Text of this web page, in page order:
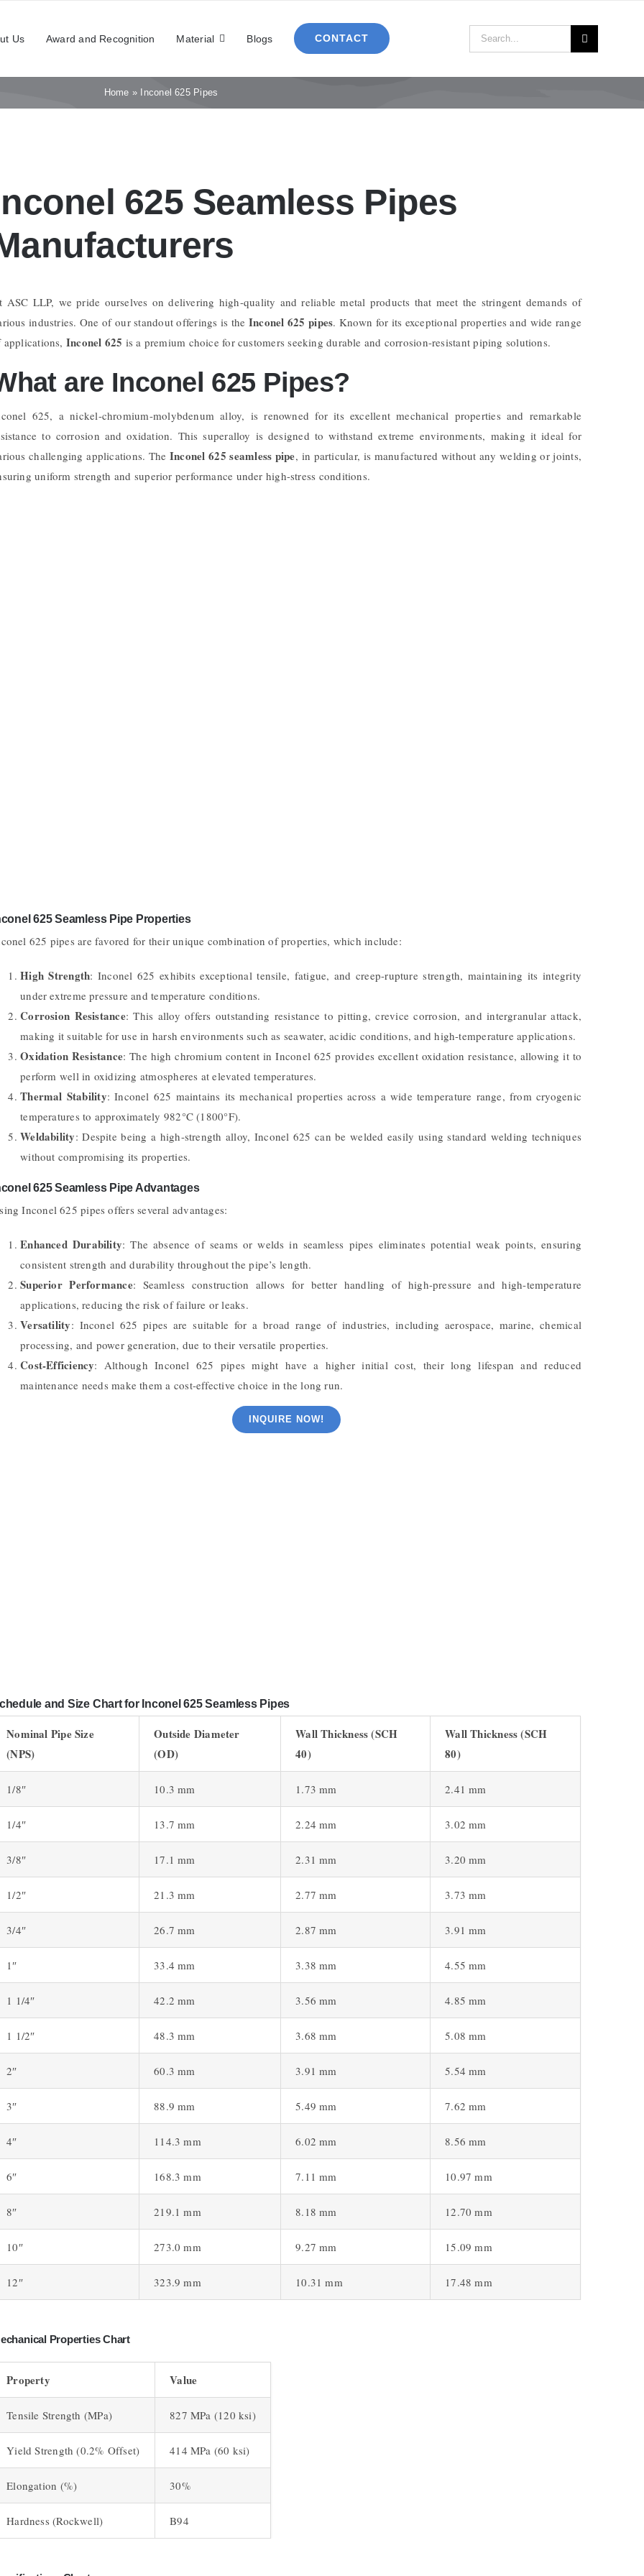
Us Award and Recognition Material Blogs CONTACT
Search
for:
Home » Inconel 625 Pipes
625 Seamless Pipes
ASC LLP, we pride ourselves on delivering high-quality and reliable metal products that meet the stringent demands of
industries. One of our standout offerings is the Inconel 625 pipes. Known for its exceptional properties and wide range
applications, Inconel 625 is a premium choice for customers seeking durable and corrosion-resistant piping solutions.
are Inconel 625 Pipes?
625, a nickel-chromium-molybdenum alloy, is renowned for its excellent mechanical properties and remarkable
to corrosion and oxidation. This superalloy is designed to withstand extreme environments, making it ideal for
challenging applications. The Inconel 625 seamless pipe, in particular, is manufactured without any welding or joints,
uniform strength and superior performance under high-stress conditions.
625 Seamless Pipe Properties
625 pipes are favored for their unique combination of properties, which include:
High Strength: Inconel 625 exhibits exceptional tensile, fatigue, and creep-rupture strength, maintaining its integrity
under extreme pressure and temperature conditions.
Corrosion Resistance: This alloy offers outstanding resistance to pitting, crevice corrosion, and intergranular attack,
making it suitable for use in harsh environments such as seawater, acidic conditions, and high-temperature applications.
Oxidation Resistance: The high chromium content in Inconel 625 provides excellent oxidation resistance, allowing it to
perform well in oxidizing atmospheres at elevated temperatures.
Thermal Stability: Inconel 625 maintains its mechanical properties across a wide temperature range, from cryogenic
temperatures to approximately 982°C (1800°F).
Weldability: Despite being a high-strength alloy, Inconel 625 can be welded easily using standard welding techniques
without compromising its properties.
625 Seamless Pipe Advantages
Inconel 625 pipes offers several advantages:
Enhanced Durability: The absence of seams or welds in seamless pipes eliminates potential weak points, ensuring
consistent strength and durability throughout the pipe’s length.
Superior Performance: Seamless construction allows for better handling of high-pressure and high-temperature
applications, reducing the risk of failure or leaks.
Versatility: Inconel 625 pipes are suitable for a broad range of industries, including aerospace, marine, chemical
processing, and power generation, due to their versatile properties.
Cost-Efficiency: Although Inconel 625 pipes might have a higher initial cost, their long lifespan and reduced
maintenance needs make them a cost-effective choice in the long run.
INQUIRE NOW!
and Size Chart for Inconel 625 Seamless Pipes
Nominal Pipe Size
(NPS)
Outside Diameter
(OD)
Wall Thickness (SCH
40)
Wall Thickness (SCH
80)
1/8″ 10.3 mm 1.73 mm 2.41 mm
1/4″ 13.7 mm 2.24 mm 3.02 mm
3/8″ 17.1 mm 2.31 mm 3.20 mm
1/2″ 21.3 mm 2.77 mm 3.73 mm
3/4″ 26.7 mm 2.87 mm 3.91 mm
1″ 33.4 mm 3.38 mm 4.55 mm
1 1/4″ 42.2 mm 3.56 mm 4.85 mm
1 1/2″ 48.3 mm 3.68 mm 5.08 mm
2″ 60.3 mm 3.91 mm 5.54 mm
3″ 88.9 mm 5.49 mm 7.62 mm
4″ 114.3 mm 6.02 mm 8.56 mm
6″ 168.3 mm 7.11 mm 10.97 mm
8″ 219.1 mm 8.18 mm 12.70 mm
10″ 273.0 mm 9.27 mm 15.09 mm
12″ 323.9 mm 10.31 mm 17.48 mm
Properties Chart
Property Value
Tensile Strength (MPa) 827 MPa (120 ksi)
Yield Strength (0.2% Offset) 414 MPa (60 ksi)
Elongation (%) 30%
Hardness (Rockwell) B94